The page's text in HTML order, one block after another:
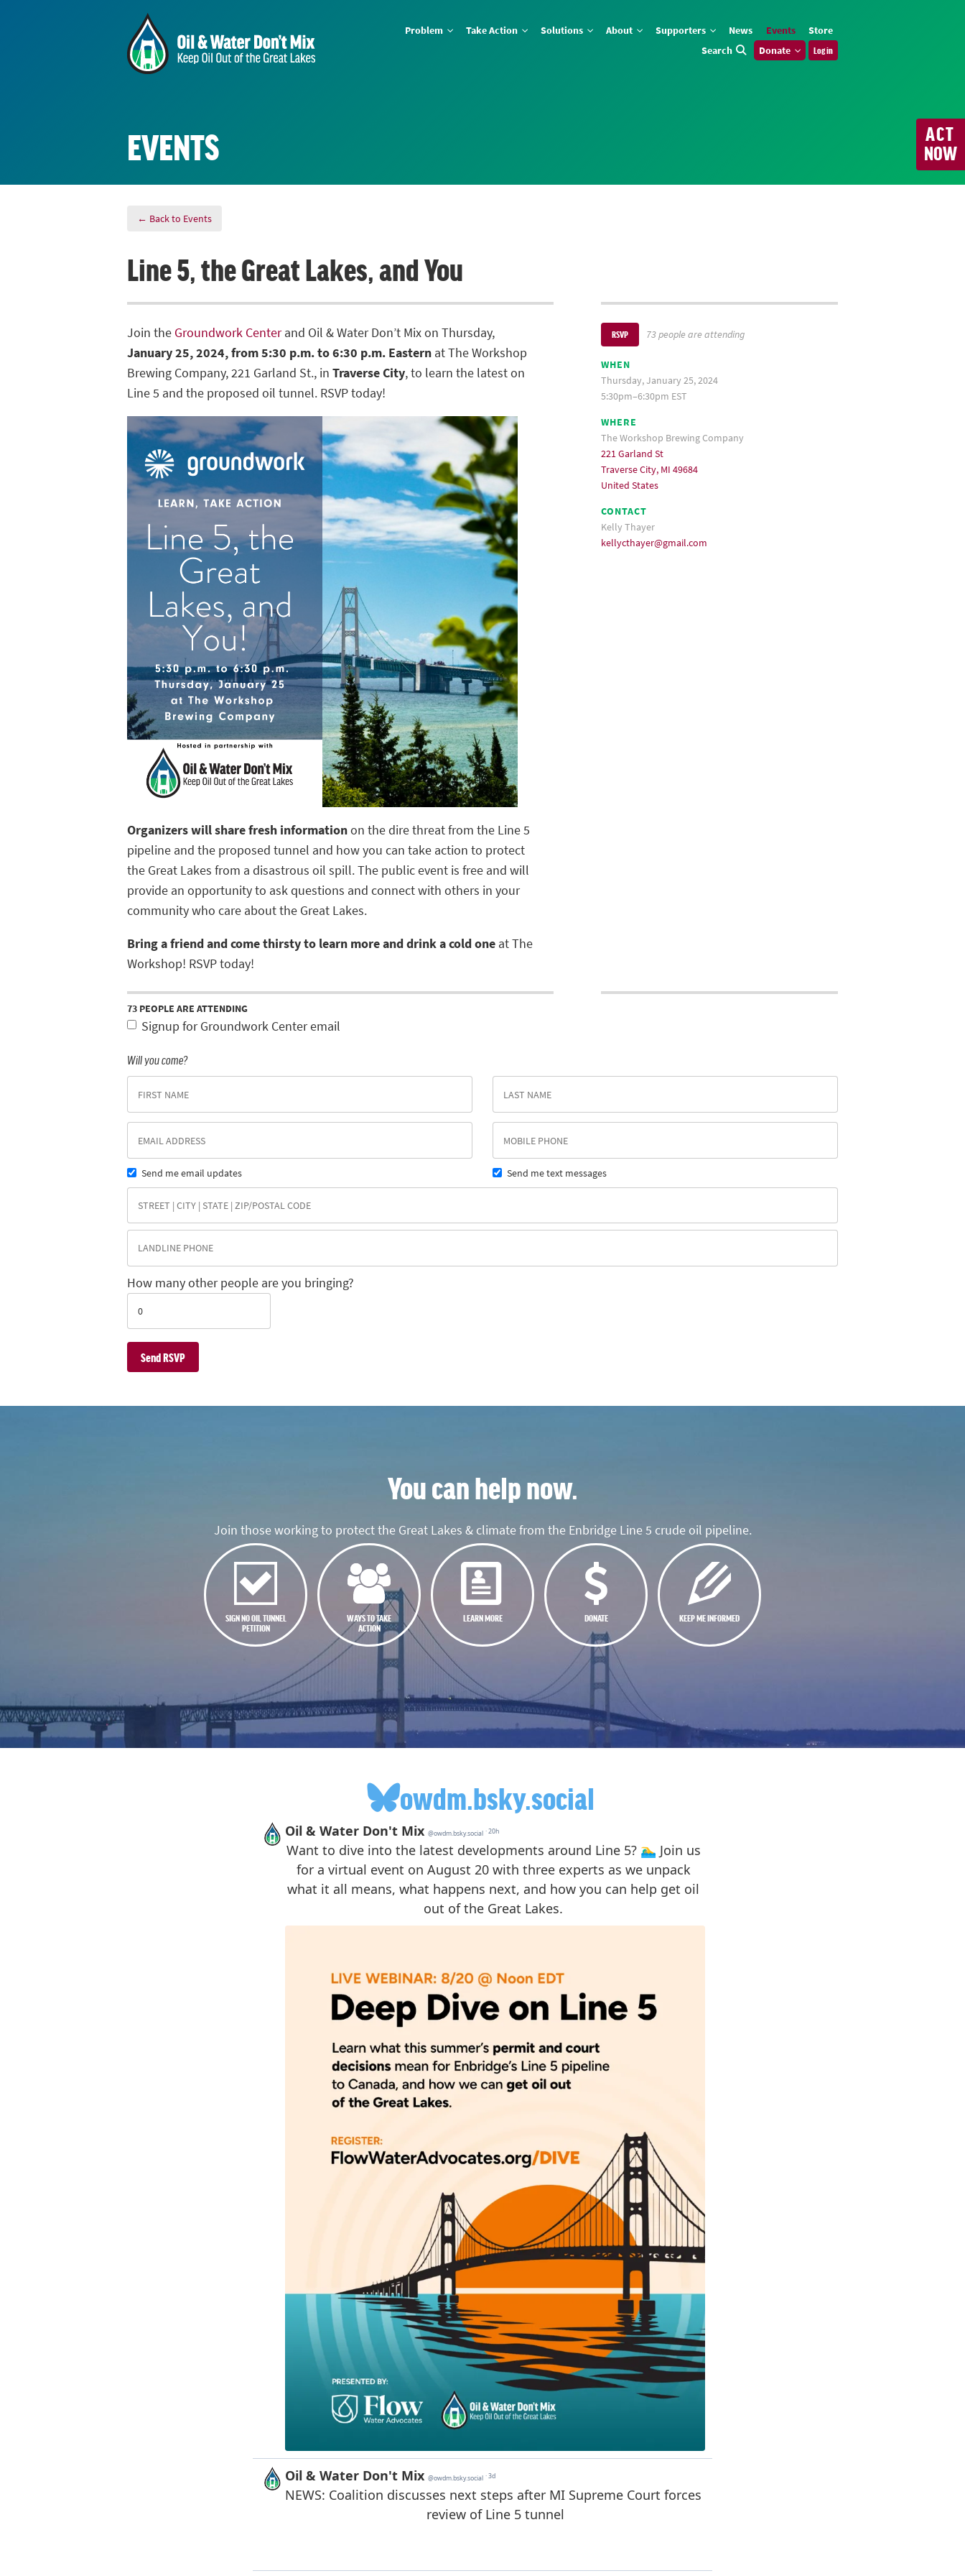
Problem Take Action Solutions About Supporters News Events
Store
Search
Donate Log in
ACT
NOW
EVENTS
← Back to Events
Line 5, the Great Lakes, and You
RSVP 73 people are attending
WHEN
Thursday, January 25, 2024
5:30pm–6:30pm EST
WHERE
The Workshop Brewing Company
221 Garland St
Traverse City, MI 49684
United States
CONTACT
Kelly Thayer
kellycthayer@gmail.com
Join the Groundwork Centerand Oil & Water Don’t Mix on Thursday,
January 25, 2024, from 5:30 p.m. to 6:30 p.m. Eastern at The Workshop
Brewing Company, 221 Garland St., in Traverse City, to learn the latest on
Line 5 and the proposed oil tunnel. RSVP today!
Organizers will share fresh informationon the dire threat from the Line 5
pipeline and the proposed tunnel and how you can take action to protect
the Great Lakes from a disastrous oil spill. The public event is free and will
provide an opportunity to ask questions and connect with others in your
community who care about the Great Lakes.
Bring a friend and come thirsty to learn more and drink a cold one at The
Workshop! RSVP today!
73 PEOPLE ARE ATTENDING
Signup for Groundwork Center email
Will you come?
Send me email updates Send me text messages
How many other people are you bringing?
You can help now.
Join those working to protect the Great Lakes & climate from the Enbridge Line 5 crude oil pipeline.
SIGN NO OIL TUNNEL
PETITION
WAYS TO TAKE
ACTION
LEARN MORE DONATE KEEP ME INFORMED
owdm.bsky.social